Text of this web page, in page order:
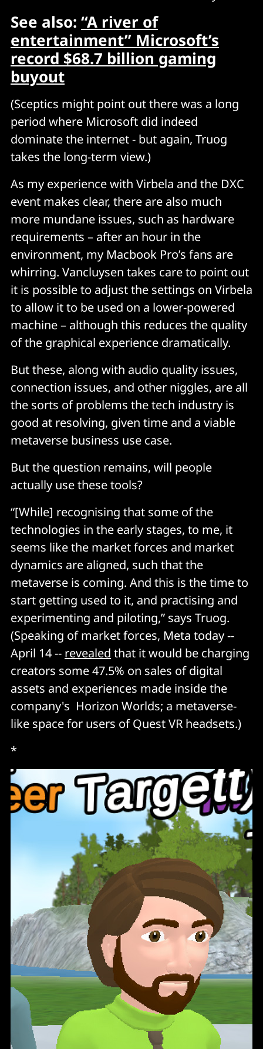
See also: “A river of
entertainment” Microsoft’s
record $68.7 billion gaming
buyout
(Sceptics might point out there was a long
period where Microsoft did indeed
dominate the internet - but again, Truog
takes the long-term view.)
As my experience with Virbela and the DXC
event makes clear, there are also much
more mundane issues, such as hardware
requirements – after an hour in the
environment, my Macbook Pro’s fans are
whirring. Vancluysen takes care to point out
it is possible to adjust the settings on Virbela
to allow it to be used on a lower-powered
machine – although this reduces the quality
of the graphical experience dramatically.
But these, along with audio quality issues,
connection issues, and other niggles, are all
the sorts of problems the tech industry is
good at resolving, given time and a viable
metaverse business use case.
But the question remains, will people
actually use these tools?
“[While] recognising that some of the
technologies in the early stages, to me, it
seems like the market forces and market
dynamics are aligned, such that the
metaverse is coming. And this is the time to
start getting used to it, and practising and
experimenting and piloting,” says Truog.
(Speaking of market forces, Meta today --
April 14 -- revealed that it would be charging
creators some 47.5% on sales of digital
assets and experiences made inside the
company's Horizon Worlds; a metaverse-
like space for users of Quest VR headsets.)
*